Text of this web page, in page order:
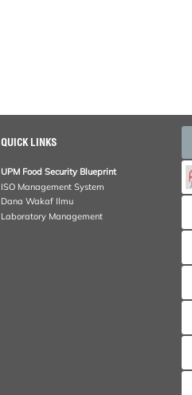
QUICK LINKS
UPM Food Security Blueprint
ISO Management System
Dana Wakaf Ilmu
Laboratory Management